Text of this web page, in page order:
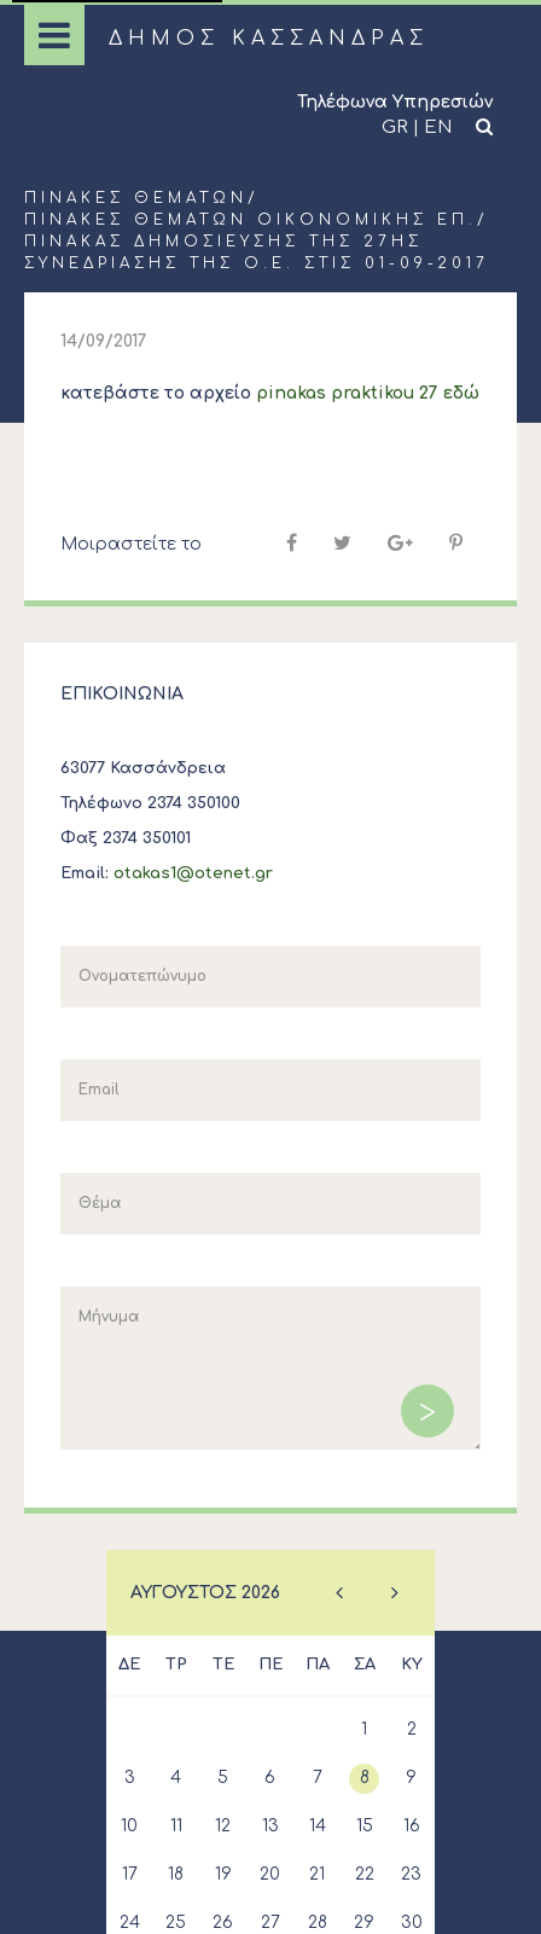
ΔΗΜΟΣ ΚΑΣΣΑΝΔΡΑΣ
Τηλέφωνα Υπηρεσιών
GR | EN
ΠΊΝΑΚΕΣ ΘΕΜΆΤΩΝ /
ΠΊΝΑΚΕΣ ΘΕΜΆΤΩΝ ΟΙΚΟΝΟΜΙΚΉΣ ΕΠ. /
ΠΊΝΑΚΑΣ ΔΗΜΟΣΊΕΥΣΗΣ ΤΗΣ 27ΗΣ
ΣΥΝΕΔΡΊΑΣΗΣ ΤΗΣ Ο.Ε. ΣΤΙΣ 01-09-2017
14/09/2017
κατεβάστε το αρχείο pinakas praktikou 27 εδώ
Μοιραστείτε το
ΕΠΙΚΟΙΝΩΝΙΑ
63077 Κασσάνδρεια
Τηλέφωνο 2374 350100
Φαξ 2374 350101
Email: otakas1@otenet.gr
ΑΎΓΟΥΣΤΟΣ 2026
ΔΕ ΤΡ ΤΕ ΠΕ ΠΑ ΣΑ ΚΥ
1 2
3 4 5 6 7 8 9
10 11 12 13 14 15 16
17 18 19 20 21 22 23
24 25 26 27 28 29 30